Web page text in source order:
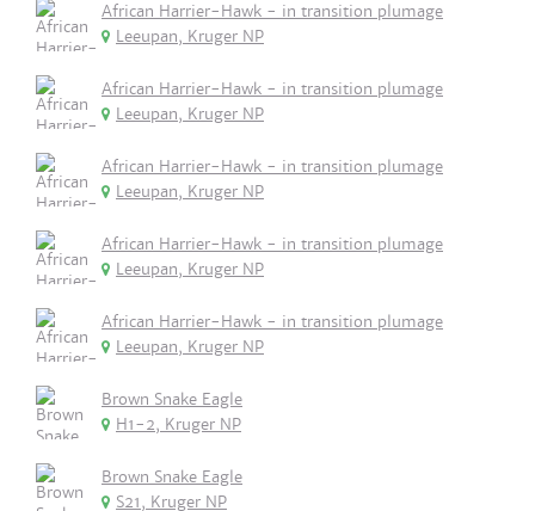
African Harrier-Hawk - in transition plumage
Leeupan, Kruger NP
African Harrier-Hawk - in transition plumage
Leeupan, Kruger NP
African Harrier-Hawk - in transition plumage
Leeupan, Kruger NP
African Harrier-Hawk - in transition plumage
Leeupan, Kruger NP
African Harrier-Hawk - in transition plumage
Leeupan, Kruger NP
Brown Snake Eagle
H1-2, Kruger NP
Brown Snake Eagle
S21, Kruger NP